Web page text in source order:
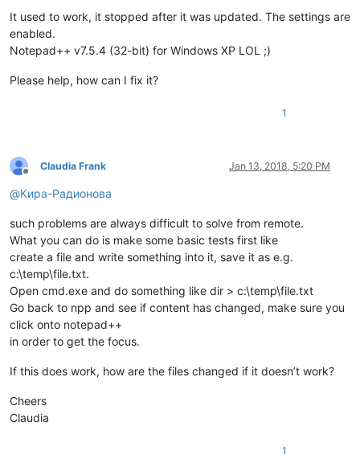
It used to work, it stopped after it was updated. The settings are
enabled.
Notepad++ v7.5.4 (32-bit) for Windows XP LOL ;)
Please help, how can I fix it?
1
Offline
Claudia Frank Jan 13, 2018, 5:20 PM
@Кира-Радионова
such problems are always difficult to solve from remote.
What you can do is make some basic tests first like
create a file and write something into it, save it as e.g.
c:\temp\file.txt.
Open cmd.exe and do something like dir > c:\temp\file.txt
Go back to npp and see if content has changed, make sure you
click onto notepad++
in order to get the focus.
If this does work, how are the files changed if it doesn’t work?
Cheers
Claudia
1